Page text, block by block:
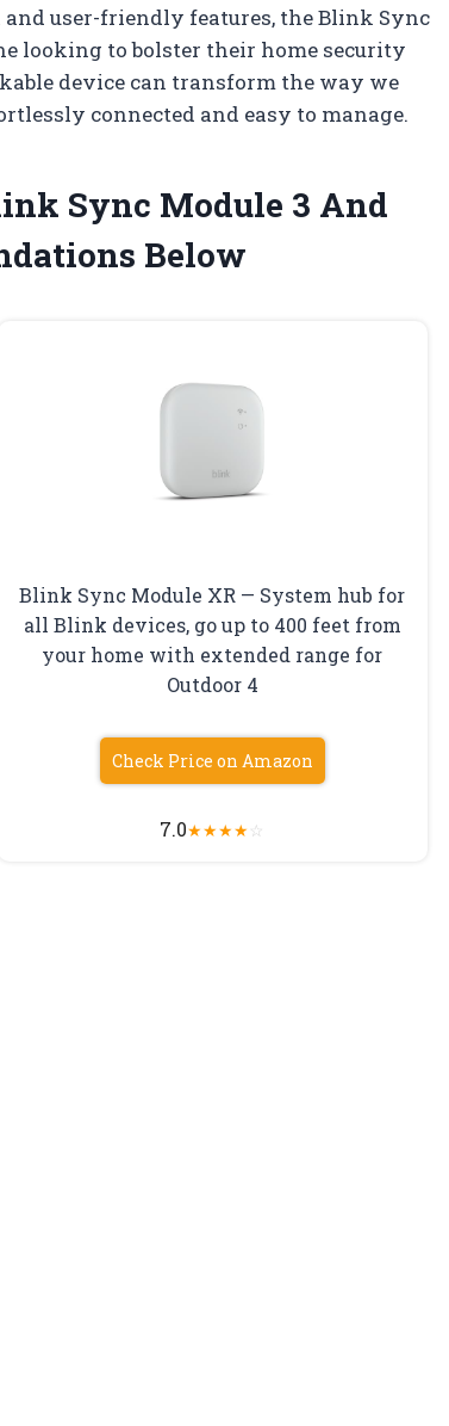
user-friendly features, the Blink Sync
looking to bolster their home security
device can transform the way we
connected and easy to manage.
Sync Module 3 And
Below
Blink Sync Module XR — System hub for
all Blink devices, go up to 400 feet from
your home with extended range for
Outdoor 4
Check Price on Amazon
7.0★★★★☆